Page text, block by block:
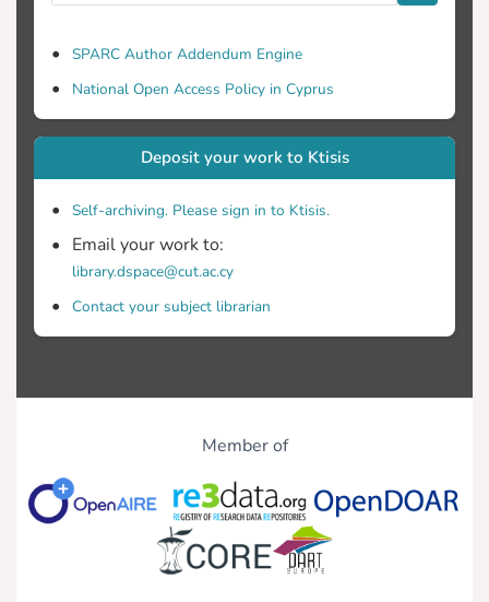
SPARC Author Addendum Engine
National Open Access Policy in Cyprus
Deposit your work to Ktisis
Self-archiving. Please sign in to Ktisis.
Email your work to:
library.dspace@cut.ac.cy
Contact your subject librarian
Member of